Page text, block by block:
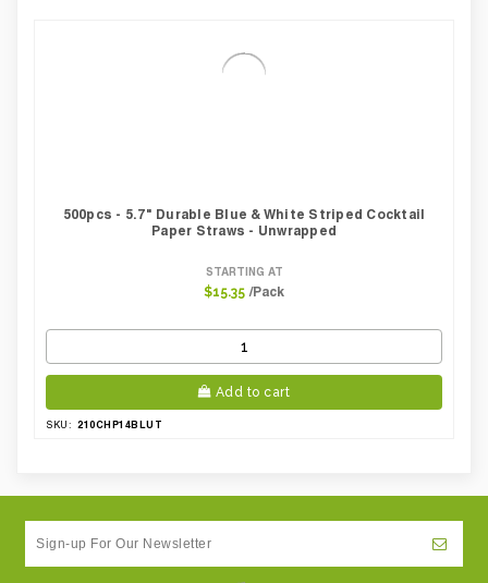
500pcs - 5.7" Durable Blue & White Striped Cocktail
Paper Straws - Unwrapped
STARTING AT
$15.35 /Pack
Add to cart
SKU: 210CHP14BLUT